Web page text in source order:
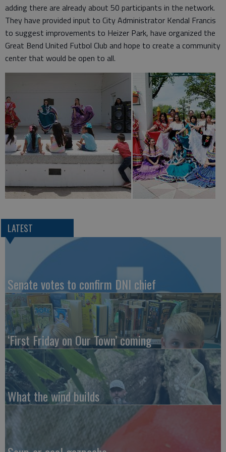
adding there are already about 50 participants in the network.
They have provided input to City Administrator Kendal Francis
to suggest improvements to Heizer Park, have organized the
Great Bend United Futbol Club and hope to create a community
center that would be open to all.
LATEST
Senate votes to confirm DNI chief
‘First Friday on Our Town’ coming
What the wind builds